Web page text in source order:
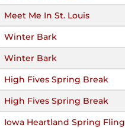
Meet Me In St. Louis
Winter Bark
Winter Bark
High Fives Spring Break
High Fives Spring Break
Iowa Heartland Spring Fling